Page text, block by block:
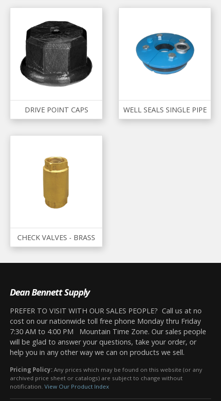
DRIVE POINT CAPS WELL SEALS SINGLE PIPE
CHECK VALVES - BRASS
Dean Bennett Supply
PREFER TO VISIT WITH OUR SALES PEOPLE? Call us at no
cost on our nationwide toll free phone Monday thru Friday
7:30 AM to 4:00 PM Mountain Time Zone. Our sales people
will be glad to answer your questions, take your order, or
help you in any other way we can on products we sell.
Pricing Policy: Any prices which may be found on this website (or any
archived price sheet or catalogs) are subject to change without
notification. View Our Product Index